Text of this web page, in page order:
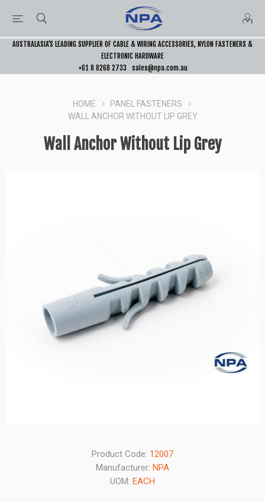
AUSTRALASIA’S LEADING SUPPLIER OF CABLE & WIRING ACCESSORIES, NYLON FASTENERS &
ELECTRONIC HARDWARE
+61 8 8268 2733
sales@npa.com.au
HOME
PANEL FASTENERS
WALL ANCHOR WITHOUT LIP GREY
Wall Anchor Without Lip Grey
Product Code: 12007
Manufacturer: NPA
UOM: EACH